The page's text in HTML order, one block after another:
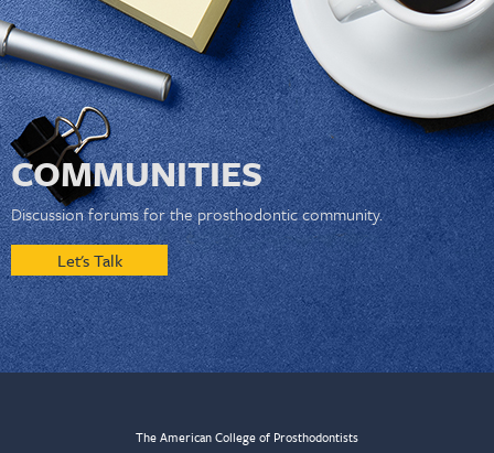
COMMUNITIES
Discussion forums for the prosthodontic community.
Let's Talk
The American College of Prosthodontists